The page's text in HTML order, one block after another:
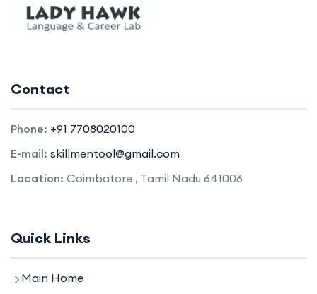
Contact
Phone: +91 7708020100
E-mail: skillmentool@gmail.com
Location: Coimbatore , Tamil Nadu 641006
Quick Links
Main Home